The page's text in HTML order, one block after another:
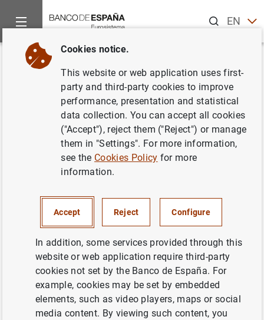
ENES
Home Publications
Back
February 2014
Series: Economic Bulletin.
EXCHANGE RATES
LABOUR MARKET CREDIT
ECONOMIC SITUATION
Cookies notice.
This website or web application uses first-
party and third-party cookies to improve
performance, presentation and statistical
data collection. You can accept all cookies
("Accept"), reject them ("Reject") or manage
them in "Settings". For more information,
see the Cookies Policy for more
information.
Accept Reject Configure
In addition, some services provided through this
website or web application require third-party
cookies not set by the Banco de España. For
example, cookies may be set by embedded
elements, such as video players, maps or social
media content. By viewing such content, you